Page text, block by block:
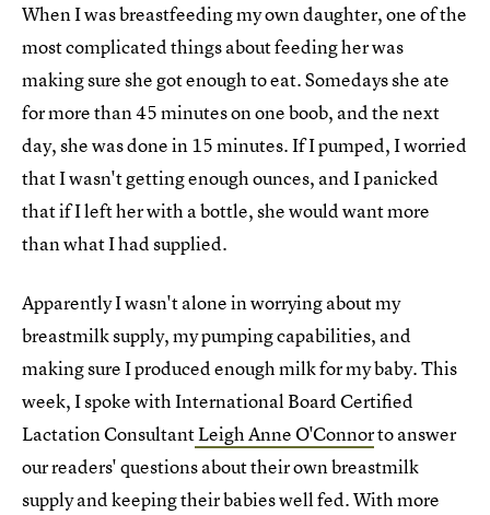
When I was breastfeeding my own daughter, one of the
most complicated things about feeding her was
making sure she got enough to eat. Somedays she ate
for more than 45 minutes on one boob, and the next
day, she was done in 15 minutes. If I pumped, I worried
that I wasn't getting enough ounces, and I panicked
that if I left her with a bottle, she would want more
than what I had supplied.
Apparently I wasn't alone in worrying about my
breastmilk supply, my pumping capabilities, and
making sure I produced enough milk for my baby. This
week, I spoke with International Board Certified
Lactation ConsultantLeigh Anne O'Connorto answer
our readers' questions about their own breastmilk
supply and keeping their babies well fed. With more